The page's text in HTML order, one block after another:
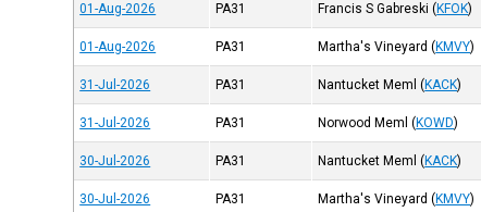
01-Aug-2026 PA31 Francis S Gabreski (KFOK)
01-Aug-2026 PA31 Martha's Vineyard (KMVY)
31-Jul-2026 PA31 Nantucket Meml (KACK)
31-Jul-2026 PA31 Norwood Meml (KOWD)
30-Jul-2026 PA31 Nantucket Meml (KACK)
30-Jul-2026 PA31 Martha's Vineyard (KMVY)